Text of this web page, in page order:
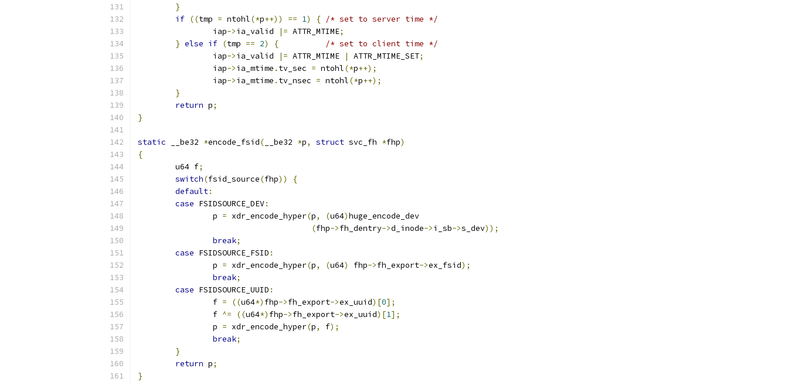
}
if ((tmp = ntohl(*p++)) == 1) { /* set to server time */
		iap
->ia_valid |= ATTR_MTIME;
} else if (tmp == 2) {
/* set to client time */
		iap
->ia_valid |= ATTR_MTIME | ATTR_MTIME_SET;
		iap
->ia_mtime . tv_sec = ntohl(*p++);
		iap
->ia_mtime . tv_nsec = ntohl(*p++);
}
return p;
}
static __be32 *encode_fsid( __be32 *p, struct svc_fh *fhp)
{
	u64 f
;
switch(fsid_source(fhp))
{
default:
case FSIDSOURCE_DEV:
		p
= xdr_encode_hyper(p, (u64)huge_encode_dev
(fhp->fh_dentry->d_inode->i_sb->s_dev));
break;
case FSIDSOURCE_FSID :
		p
= xdr_encode_hyper(p, (u64) fhp->fh_export->ex_fsid);
break;
case FSIDSOURCE_UUID :
		f
= ((u64*) fhp->fh_export->ex_uuid)[0];
		f
^= ((u64*) fhp->fh_export->ex_uuid)[1];
		p
= xdr_encode_hyper(p, f);
break;
}
return p;
}